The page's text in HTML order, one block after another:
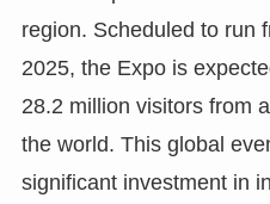
region. Scheduled to run
2025, the Expo is
28.2 million visitors from
the world. This global
significant investment in